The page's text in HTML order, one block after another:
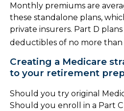
Monthly premiums are
these standalone plans,
private insurers. Part D
deductibles of no more than
Creating a Medicare
to your retirement
Should you try original
Should you enroll in a Part